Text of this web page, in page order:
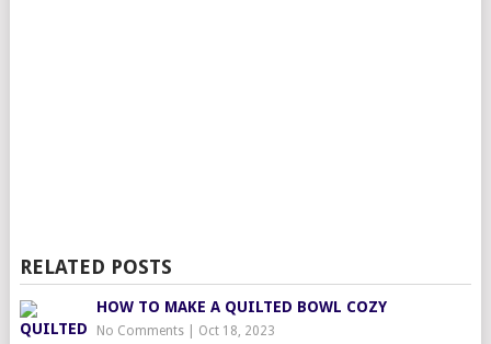
RELATED POSTS
HOW TO MAKE A QUILTED BOWL COZY
No Comments| Oct 18, 2023